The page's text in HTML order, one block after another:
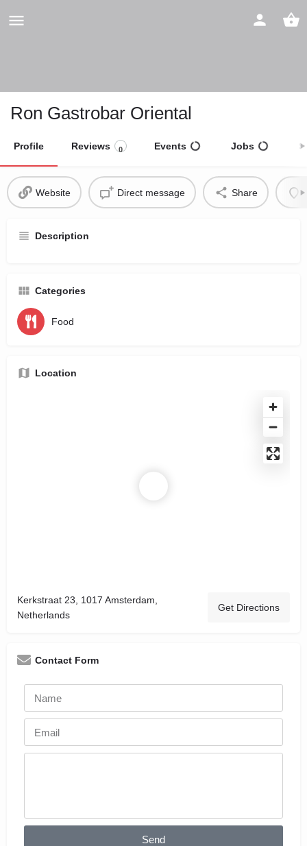
Ron Gastrobar Oriental
Profile Reviews 0 Events Jobs
Website Direct message Share
Description
Categories
Food
Location
Kerkstraat 23, 1017 Amsterdam,
Netherlands
Get Directions
Contact Form
Send